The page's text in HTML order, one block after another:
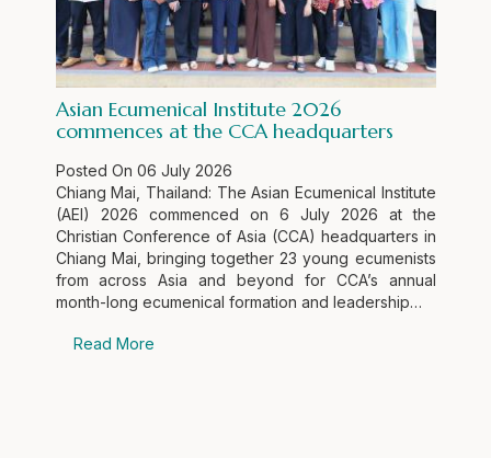
Asian Ecumenical Institute 2026
commences at the CCA headquarters
Posted On 06 July 2026
Chiang Mai, Thailand: The Asian Ecumenical Institute
(AEI) 2026 commenced on 6 July 2026 at the
Christian Conference of Asia (CCA) headquarters in
Chiang Mai, bringing together 23 young ecumenists
from across Asia and beyond for CCA’s annual
month-long ecumenical formation and leadership…
Read More